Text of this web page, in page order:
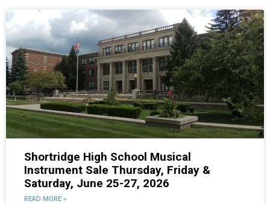
Shortridge High School Musical
Instrument Sale Thursday, Friday &
Saturday, June 25-27, 2026
READ MORE »